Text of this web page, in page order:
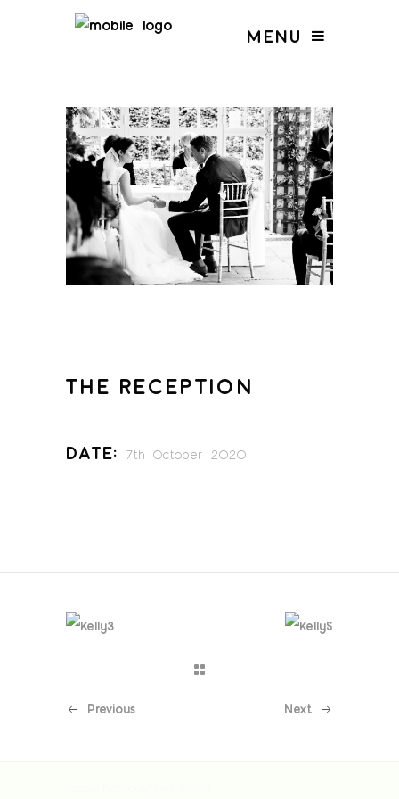
MENU
THE RECEPTION
Date: 7th October 2020
Previous Next